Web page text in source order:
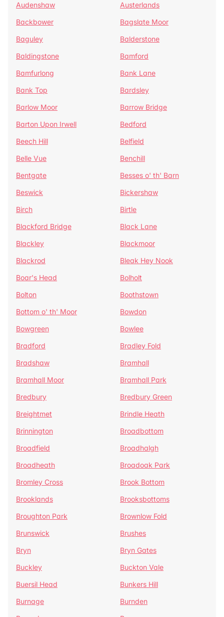
Audenshaw
Austerlands
Backbower
Bagslate Moor
Baguley
Balderstone
Baldingstone
Bamford
Bamfurlong
Bank Lane
Bank Top
Bardsley
Barlow Moor
Barrow Bridge
Barton Upon Irwell
Bedford
Beech Hill
Belfield
Belle Vue
Benchill
Bentgate
Besses o' th' Barn
Beswick
Bickershaw
Birch
Birtle
Blackford Bridge
Black Lane
Blackley
Blackmoor
Blackrod
Bleak Hey Nook
Boar's Head
Bolholt
Bolton
Boothstown
Bottom o' th' Moor
Bowdon
Bowgreen
Bowlee
Bradford
Bradley Fold
Bradshaw
Bramhall
Bramhall Moor
Bramhall Park
Bredbury
Bredbury Green
Breightmet
Brindle Heath
Brinnington
Broadbottom
Broadfield
Broadhalgh
Broadheath
Broadoak Park
Bromley Cross
Brook Bottom
Brooklands
Brooksbottoms
Broughton Park
Brownlow Fold
Brunswick
Brushes
Bryn
Bryn Gates
Buckley
Buckton Vale
Buersil Head
Bunkers Hill
Burnage
Burnden